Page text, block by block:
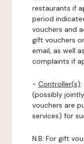
restaurants if
period
vouchers and
gift vouchers
email, as well
complaints if
- Controller(s)
(possibly
vouchers are
services) for
N.B: For gift